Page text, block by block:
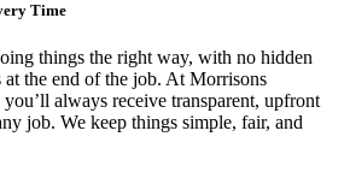
Time
things the right way, with no hidden
at the end of the job. At Morrisons
always receive transparent, upfront
job. We keep things simple, fair, and